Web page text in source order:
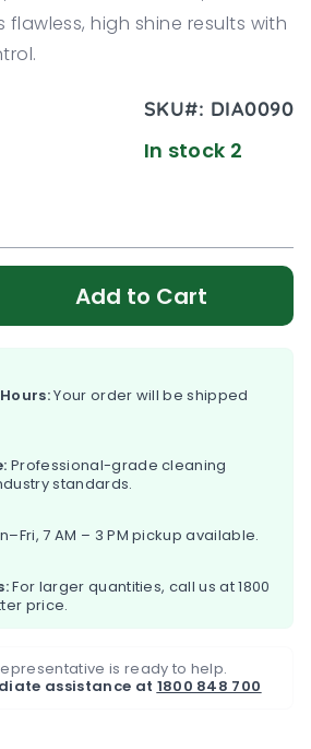
flawless, high shine results with
SKU#: DIA0090
In stock 2
Add to Cart
Your order will be shipped
Professional-grade cleaning
standards.
7 AM – 3 PM pickup available.
For larger quantities, call us at1800
price.
is ready to help.
assistance at 1800 848 700